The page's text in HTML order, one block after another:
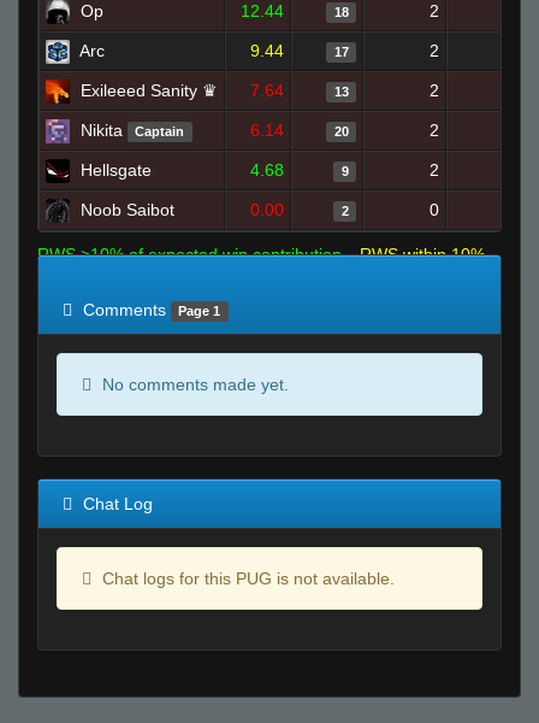
Op 12.44 18 2
Arc 9.44 17 2
Exileeed Sanity ♛ 7.64 13 2
Nikita Captain 6.14 20 2
Hellsgate 4.68 9 2
Noob Saibot 0.00 2 0
RWS >10% of expected win contribution
RWS within 10%
Comments
Page 1
No comments made yet.
Chat Log
Chat logs for this PUG is not available.